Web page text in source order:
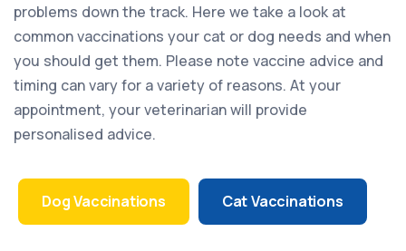
problems down the track. Here we take a look at
common vaccinations your cat or dog needs and when
you should get them. Please note vaccine advice and
timing can vary for a variety of reasons. At your
appointment, your veterinarian will provide
personalised advice.
Dog Vaccinations Cat Vaccinations